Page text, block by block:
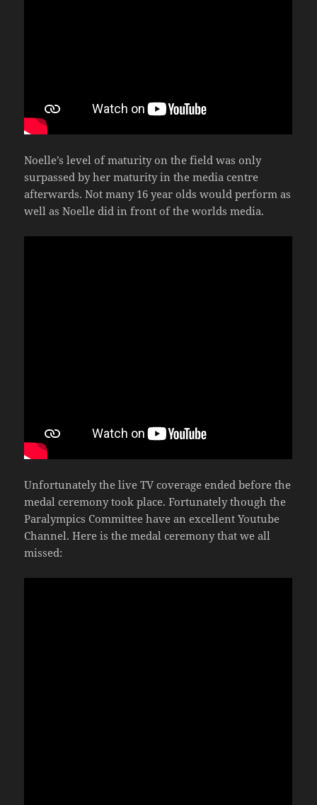
Noelle’s level of maturity on the field was only
surpassed by her maturity in the media centre
afterwards. Not many 16 year olds would perform as
well as Noelle did in front of the worlds media.
Unfortunately the live TV coverage ended before the
medal ceremony took place. Fortunately though the
Paralympics Committee have an excellent Youtube
Channel. Here is the medal ceremony that we all
missed: